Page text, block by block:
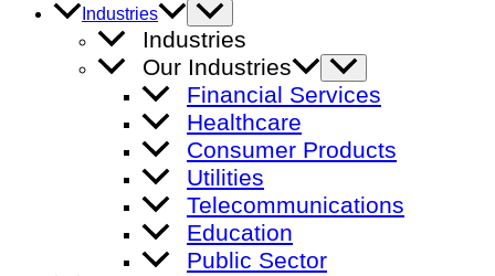
Industries
Menu
Toggle
Industries
Our Industries
Menu
Toggle
Financial Services
Healthcare
Consumer Products
Utilities
Telecommunications
Education
Public Sector